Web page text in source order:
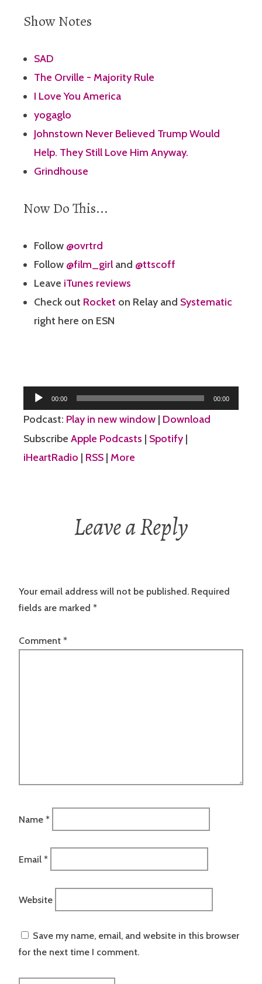
Show Notes
SAD
The Orville - Majority Rule
I Love You America
yogaglo
Johnstown Never Believed Trump Would
Help. They Still Love Him Anyway.
Grindhouse
Now Do This...
Follow @ovrtrd
Follow @film_girl and @ttscoff
Leave iTunes reviews
Check out Rocket on Relay and Systematic
right here on ESN
Audio
Player
00:00 00:00
Podcast: Play in new window | Download
Subscribe Apple Podcasts | Spotify |
iHeartRadio | RSS | More
Leave a Reply
Your email address will not be published. Required
fields are marked *
Comment *
Name *
Email *
Website
Save my name, email, and website in this browser
for the next time I comment.